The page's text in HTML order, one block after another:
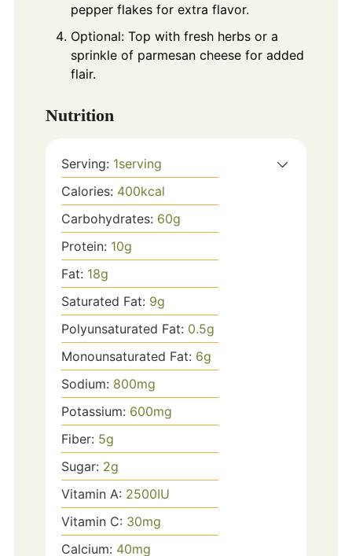
pepper flakes for extra flavor.
Optional: Top with fresh herbs or a
sprinkle of parmesan cheese for added
flair.
Nutrition
Serving: 1serving
Calories: 400kcal
Carbohydrates: 60g
Protein: 10g
Fat: 18g
Saturated Fat: 9g
Polyunsaturated Fat: 0.5g
Monounsaturated Fat: 6g
Sodium: 800mg
Potassium: 600mg
Fiber: 5g
Sugar: 2g
Vitamin A: 2500IU
Vitamin C: 30mg
Calcium: 40mg